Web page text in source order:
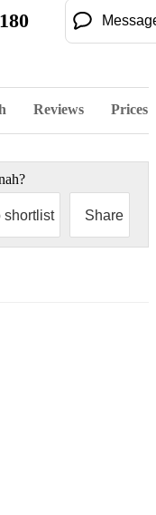
180
Reviews Prices
?
shortlist Share